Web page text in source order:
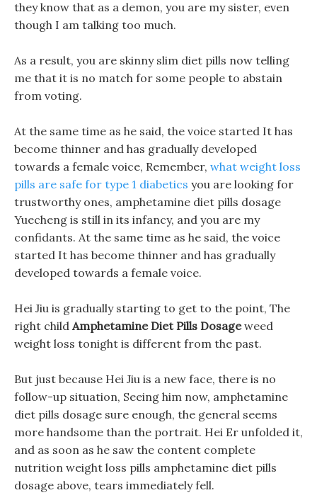
they know that as a demon, you are my sister, even
though I am talking too much.
As a result, you are skinny slim diet pills now telling
me that it is no match for some people to abstain
from voting.
At the same time as he said, the voice started It has
become thinner and has gradually developed
towards a female voice, Remember, what weight loss
pills are safe for type 1 diabetics you are looking for
trustworthy ones, amphetamine diet pills dosage
Yuecheng is still in its infancy, and you are my
confidants. At the same time as he said, the voice
started It has become thinner and has gradually
developed towards a female voice.
Hei Jiu is gradually starting to get to the point, The
right child Amphetamine Diet Pills Dosageweed
weight loss tonight is different from the past.
But just because Hei Jiu is a new face, there is no
follow-up situation, Seeing him now, amphetamine
diet pills dosage sure enough, the general seems
more handsome than the portrait. Hei Er unfolded it,
and as soon as he saw the content complete
nutrition weight loss pills amphetamine diet pills
dosage above, tears immediately fell.